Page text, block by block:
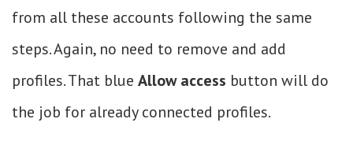
from all these accounts following the same
steps. Again, no need to remove and add
profiles. That blue Allow access button will do
the job for already connected profiles.